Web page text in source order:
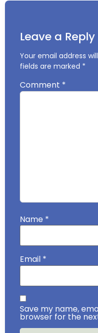
Leave a Reply
Your email address
fields are marked *
Comment *
Name *
Email *
Save my name,
browser for the